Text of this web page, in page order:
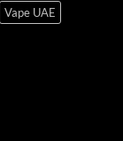
Vape UAE